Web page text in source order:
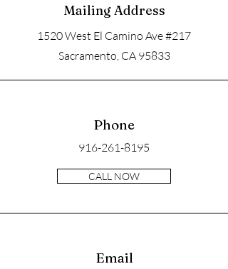
Mailing Address
1520 West El Camino Ave #217
Sacramento, CA 95833
Phone
916-261-8195
CALL NOW
Email